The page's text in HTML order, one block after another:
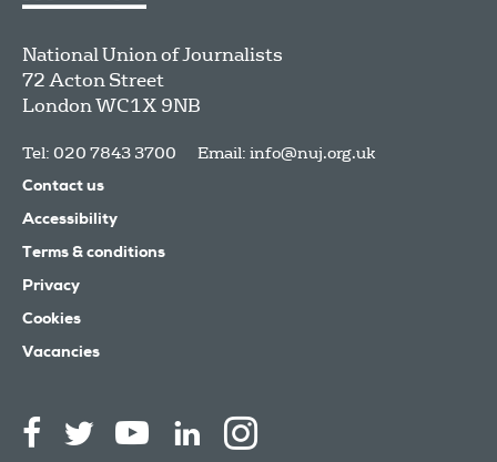
National Union of Journalists
72 Acton Street
LondonWC1X 9NB
Tel: 020 7843 3700 Email: info@nuj.org.uk
Contact us
Accessibility
Terms & conditions
Privacy
Cookies
Vacancies